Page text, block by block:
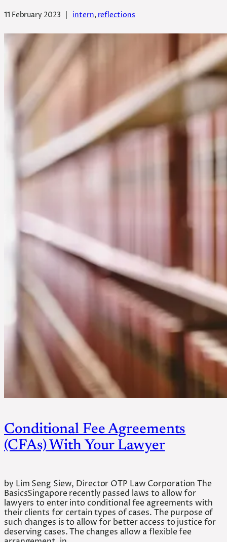
11 February 2023 intern, reflections
Conditional Fee Agreements
(CFAs) With Your Lawyer
by Lim Seng Siew, Director OTP Law Corporation The
BasicsSingapore recently passed laws to allow for
lawyers to enter into conditional fee agreements with
their clients for certain types of cases. The purpose of
such changes is to allow for better access to justice for
deserving cases. The changes allow a flexible fee